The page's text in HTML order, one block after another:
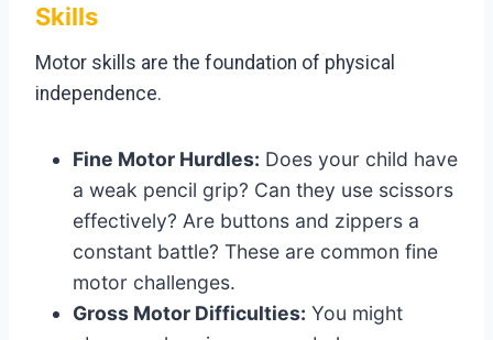
Skills
Motor skills are the foundation of physical
independence.
Fine Motor Hurdles: Does your child have
a weak pencil grip? Can they use scissors
effectively? Are buttons and zippers a
constant battle? These are common fine
motor challenges.
Gross Motor Difficulties: You might